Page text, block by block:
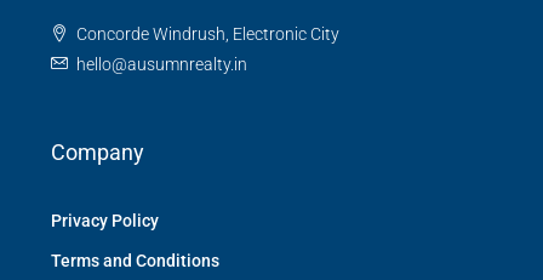
Concorde Windrush, Electronic City
hello@ausumnrealty.in
Company
Privacy Policy
Terms and Conditions